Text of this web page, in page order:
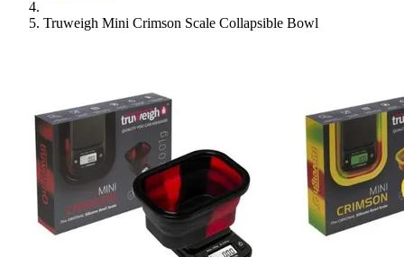
Truweigh Mini Crimson Scale Collapsible Bowl